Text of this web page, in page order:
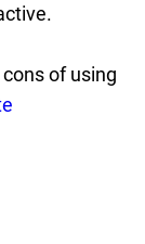
of using